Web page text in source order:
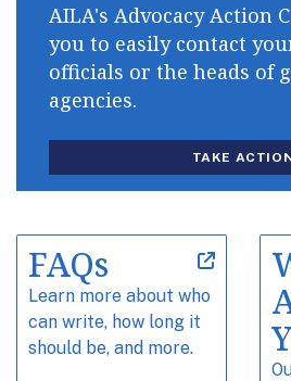
AILA's Advocacy Action
you to easily contact
officials or the heads of
agencies.
TAKE
FAQs
Learn more about who
can write, how long it
should be, and more.